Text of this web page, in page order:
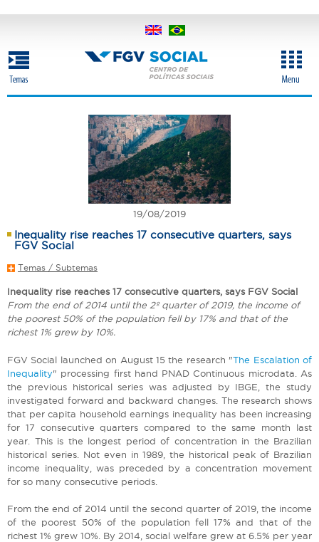
content
19/08/2019
Inequality rise reaches 17 consecutive quarters, says
FGV Social
Temas / Subtemas
Inequality rise reaches 17 consecutive quarters, says FGV Social
From the end of 2014 until the 2º quarter of 2019, the income of
the poorest 50% of the population fell by 17% and that of the
richest 1% grew by 10%.
FGV Social launched on August 15 the research "The Escalation of
Inequality" processing first hand PNAD Continuous microdata. As
the previous historical series was adjusted by IBGE, the study
investigated forward and backward changes. The research shows
that per capita household earnings inequality has been increasing
for 17 consecutive quarters compared to the same month last
year. This is the longest period of concentration in the Brazilian
historical series. Not even in 1989, the historical peak of Brazilian
income inequality, was preceded by a concentration movement
for so many consecutive periods.
From the end of 2014 until the second quarter of 2019, the income
of the poorest 50% of the population fell 17% and that of the
richest 1% grew 10%. By 2014, social welfare grew at 6.5% per year